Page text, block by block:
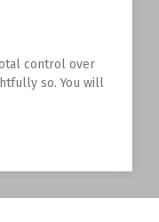
control over
so. You will